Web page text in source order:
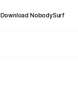
Download NobodySurf